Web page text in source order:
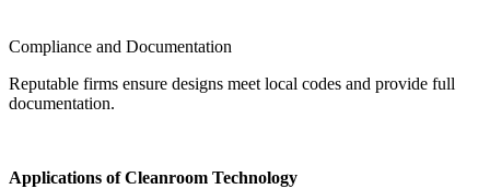
Compliance and Documentation
Reputable firms ensure designs meet local codes and provide full
documentation.
Applications of Cleanroom Technology